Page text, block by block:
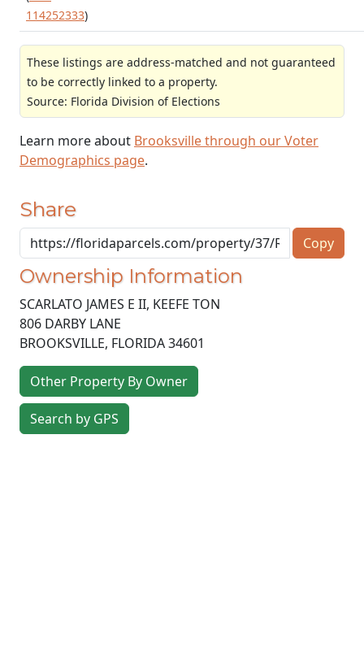
114252333)
These listings are address-matched and not guaranteed
to be correctly linked to a property.
Source: Florida Division of Elections
Learn more about Brooksville through our Voter
Demographics page.
Share
Copy
Ownership Information
SCARLATO JAMES E II, KEEFE TON
806 DARBY LANE
BROOKSVILLE, FLORIDA34601
Other Property By Owner
Search by GPS